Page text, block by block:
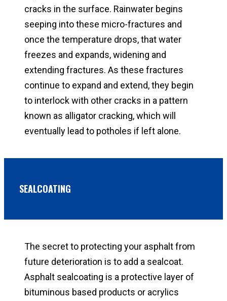
cracks in the surface. Rainwater begins
seeping into these micro-fractures and
once the temperature drops, that water
freezes and expands, widening and
extending fractures. As these fractures
continue to expand and extend, they begin
to interlock with other cracks in a pattern
known as alligator cracking, which will
eventually lead to potholes if left alone.
SEALCOATING
The secret to protecting your asphalt from
future deterioration is to add a sealcoat.
Asphalt sealcoating is a protective layer of
bituminous based products or acrylics